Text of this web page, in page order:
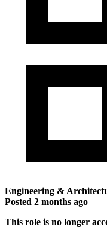
Engineering &
Posted 2 months ago
This role is no longer